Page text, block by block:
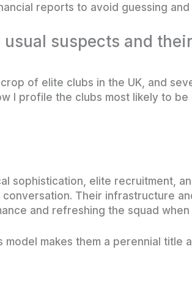
reports to avoid guessing
usual suspects and
of elite clubs in the UK, and
I profile the clubs most likely to
sophistication, elite recruitment,
Their infrastructure
and refreshing the squad
model makes them a perennial